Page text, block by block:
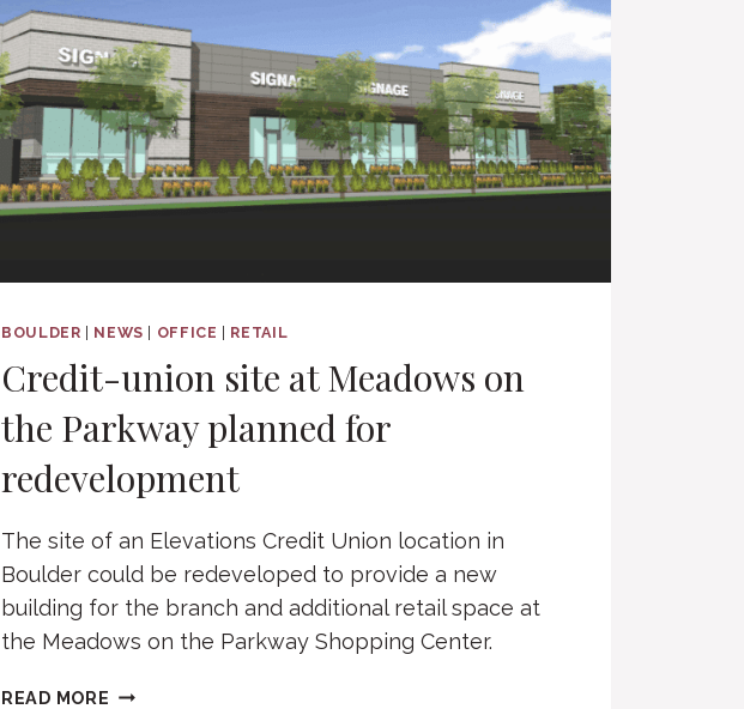
BOULDER | NEWS | OFFICE | RETAIL
Credit-union site at Meadows on
the Parkway planned for
redevelopment
The site of an Elevations Credit Union location in
Boulder could be redeveloped to provide a new
building for the branch and additional retail space at
the Meadows on the Parkway Shopping Center.
READ MORE CREDIT-